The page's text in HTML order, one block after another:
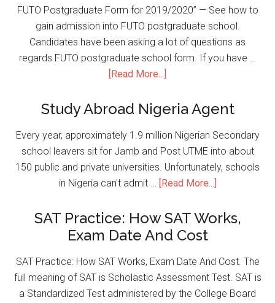
FUTO Postgraduate Form for 2019/2020” — See how to
gain admission into FUTO postgraduate school.
Candidates have been asking a lot of questions as
regards FUTO postgraduate school form. If you have …
[Read More...]
Study Abroad Nigeria Agent
Every year, approximately 1.9 million Nigerian Secondary
school leavers sit for Jamb and Post UTME into about
150 public and private universities. Unfortunately, schools
in Nigeria can't admit … [Read More...]
SAT Practice: How SAT Works,
Exam Date And Cost
SAT Practice: How SAT Works, Exam Date And Cost. The
full meaning of SAT is Scholastic Assessment Test. SAT is
a Standardized Test administered by the College Board